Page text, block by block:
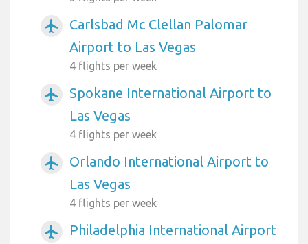
airplanemode_active
Carlsbad Mc Clellan Palomar
Airport to Las Vegas
4 flights per week
airplanemode_active
Spokane International Airport to
Las Vegas
4 flights per week
airplanemode_active
Orlando International Airport to
Las Vegas
4 flights per week
airplanemode_active
Philadelphia International Airport